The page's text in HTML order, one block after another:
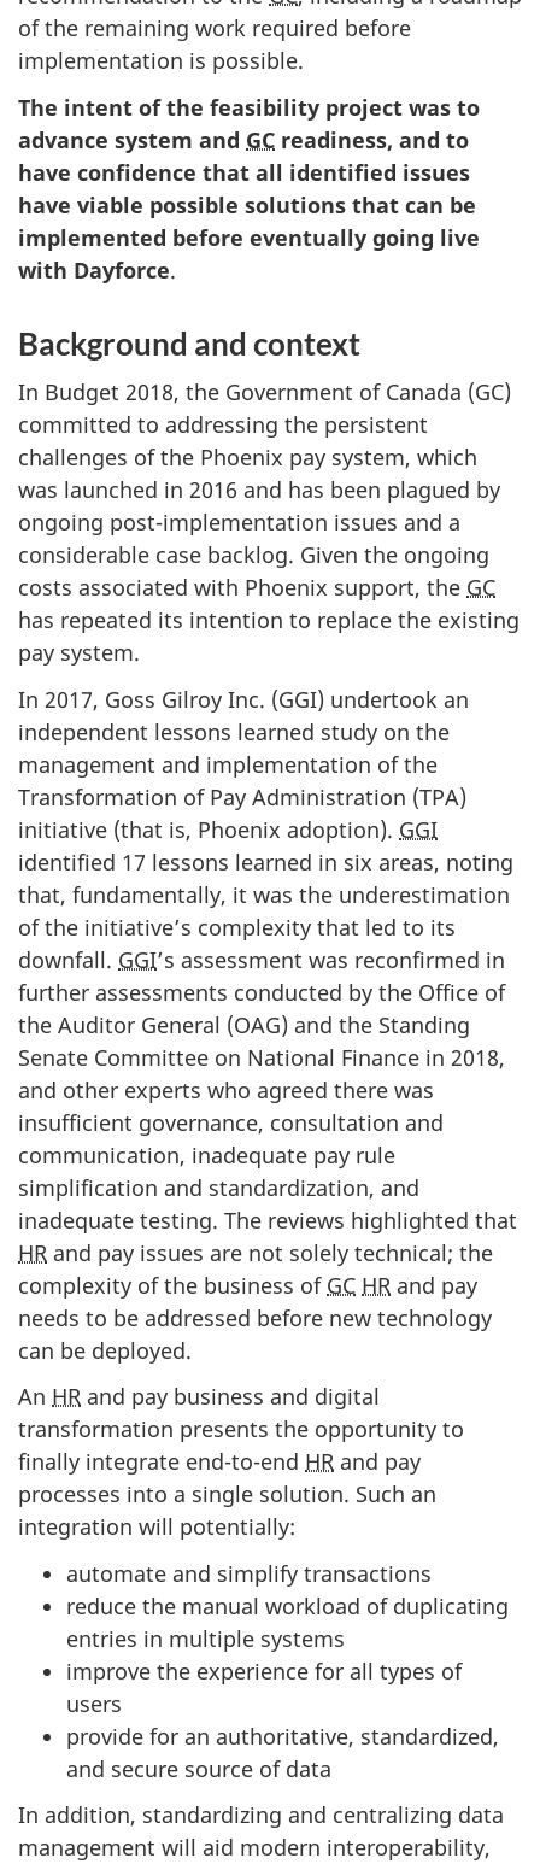
of the remaining work required before
implementation is possible.
The intent of the feasibility project was to
advance system and GC readiness, and to
have confidence that all identified issues
have viable possible solutions that can be
implemented before eventually going live
with Dayforce.
Background and context
In Budget 2018, the Government of Canada (GC)
committed to addressing the persistent
challenges of the Phoenix pay system, which
was launched in 2016 and has been plagued by
ongoing post-implementation issues and a
considerable case backlog. Given the ongoing
costs associated with Phoenix support, the GC
has repeated its intention to replace the existing
pay system.
In 2017, Goss Gilroy Inc. (GGI) undertook an
independent lessons learned study on the
management and implementation of the
Transformation of Pay Administration (TPA)
initiative (that is, Phoenix adoption). GGI
identified 17 lessons learned in six areas, noting
that, fundamentally, it was the underestimation
of the initiative’s complexity that led to its
downfall. GGI’s assessment was reconfirmed in
further assessments conducted by the Office of
the Auditor General (OAG) and the Standing
Senate Committee on National Finance in 2018,
and other experts who agreed there was
insufficient governance, consultation and
communication, inadequate pay rule
simplification and standardization, and
inadequate testing. The reviews highlighted that
HR and pay issues are not solely technical; the
complexity of the business of GC HR and pay
needs to be addressed before new technology
can be deployed.
An HR and pay business and digital
transformation presents the opportunity to
finally integrate end-to-end HR and pay
processes into a single solution. Such an
integration will potentially:
automate and simplify transactions
reduce the manual workload of duplicating
entries in multiple systems
improve the experience for all types of
users
provide for an authoritative, standardized,
and secure source of data
In addition, standardizing and centralizing data
management will aid modern interoperability,